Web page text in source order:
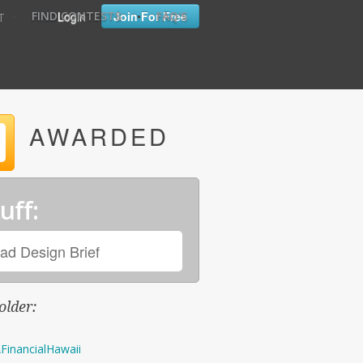
Login Join For Free
FIND CONTESTS • FAQ'S
AWARDED
Design Brief